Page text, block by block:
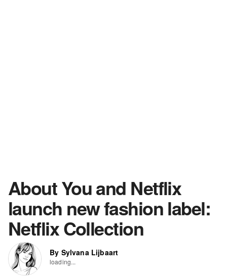
About You and Netflix
launch new fashion label:
Netflix Collection
By Sylvana Lijbaart
loading...